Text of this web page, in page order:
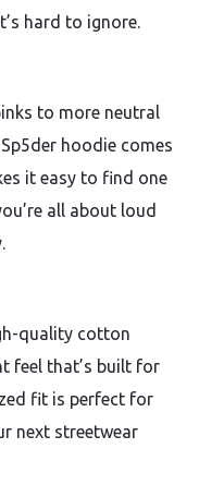
hard to ignore.
to more neutral
hoodie comes
it easy to find one
all about loud
quality cotton
feel that’s built for
fit is perfect for
next streetwear